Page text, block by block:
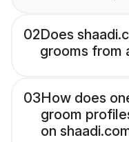
02Does
grooms from
03How does
groom
on